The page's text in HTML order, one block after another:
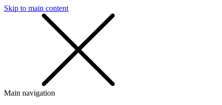
Skip to main content
Main navigation